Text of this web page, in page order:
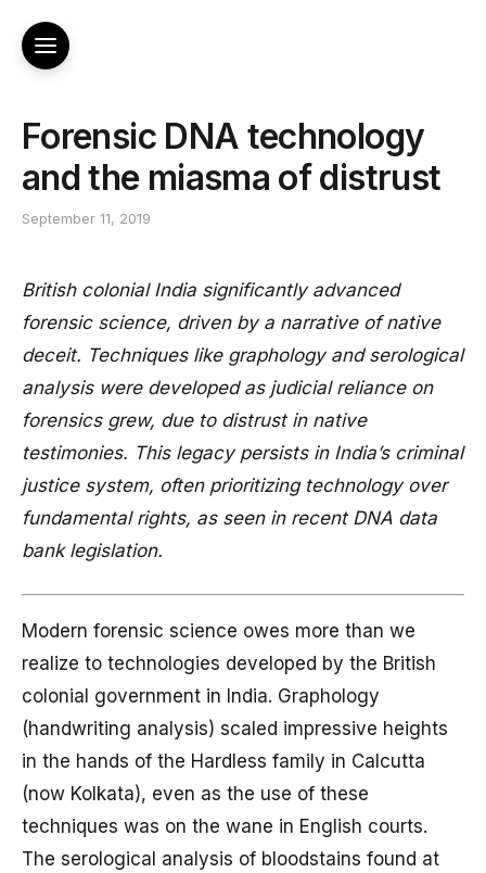
Forensic DNA technology
and the miasma of distrust
September 11, 2019
British colonial India significantly advanced
forensic science, driven by a narrative of native
deceit. Techniques like graphology and serological
analysis were developed as judicial reliance on
forensics grew, due to distrust in native
testimonies. This legacy persists in India’s criminal
justice system, often prioritizing technology over
fundamental rights, as seen in recent DNA data
bank legislation.
Modern forensic science owes more than we
realize to technologies developed by the British
colonial government in India. Graphology
(handwriting analysis) scaled impressive heights
in the hands of the Hardless family in Calcutta
(now Kolkata), even as the use of these
techniques was on the wane in English courts.
The serological analysis of bloodstains found at